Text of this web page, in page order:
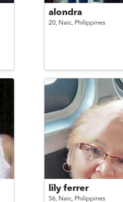
alondra
20, Naic, Philippines
lily ferrer
56, Naic, Philippines